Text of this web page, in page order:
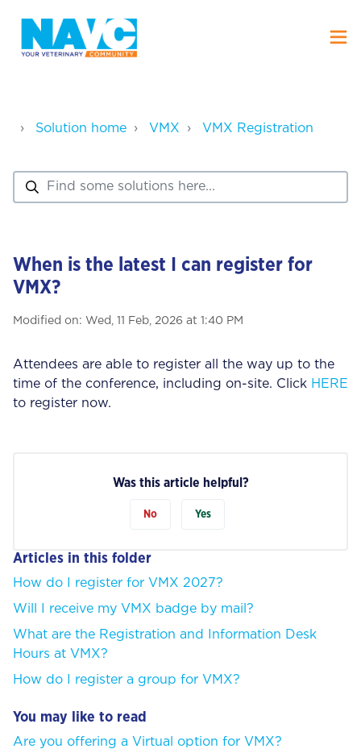
Solution home VMX VMX Registration
When is the latest I can register for
VMX?
Modified on: Wed, 11 Feb, 2026 at 1:40 PM
Attendees are able to register all the way up to the
time of the conference, including on-site. Click HERE
to register now.
Was this article helpful?
No Yes
Articles in this folder
How do I register for VMX 2027?
Will I receive my VMX badge by mail?
What are the Registration and Information Desk
Hours at VMX?
How do I register a group for VMX?
You may like to read
Are you offering a Virtual option for VMX?